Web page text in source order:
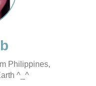
Philippines,
^_^